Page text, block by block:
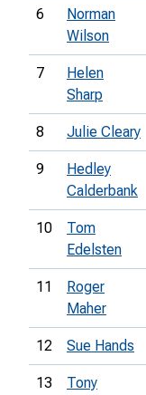
6
Norman
Wilson
7
Helen
Sharp
8 Julie Cleary
9
Hedley
Calderbank
10
Tom
Edelsten
11
Roger
Maher
12 Sue Hands
13
Tony